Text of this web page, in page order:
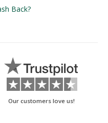
Back?
Our customers love us!